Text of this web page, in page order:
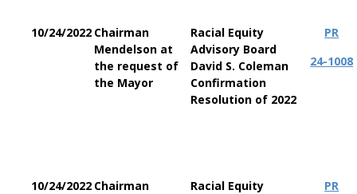
10/24/2022 Chairman
Mendelson at
the request of
the Mayor
Racial Equity
Advisory Board
David S. Coleman
Confirmation
Resolution of 2022
PR
24-1008
10/24/2022 Chairman
Racial Equity
PR